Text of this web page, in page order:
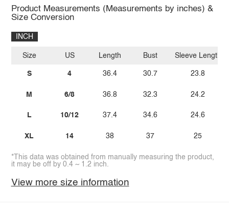
Product Measurements (Measurements by inches) &
Size Conversion
INCH
Size
S
M
L
XL
US
4
6/8
10/12
14
Length
36.4
36.8
37.4
38
Bust
30.7
32.3
34.6
37
Sleeve Length
23.8
24.2
24.6
25
*This data was obtained from manually measuring the product,
it may be off by 0.4 ~ 1.2 inch.
View more size information